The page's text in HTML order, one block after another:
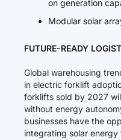
on generation
Modular solar
FUTURE-READY
Global warehousing
in electric forklift
forklifts sold by 2027
without energy
businesses have the
integrating solar